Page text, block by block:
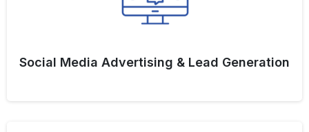
Social Media Advertising & Lead Generation